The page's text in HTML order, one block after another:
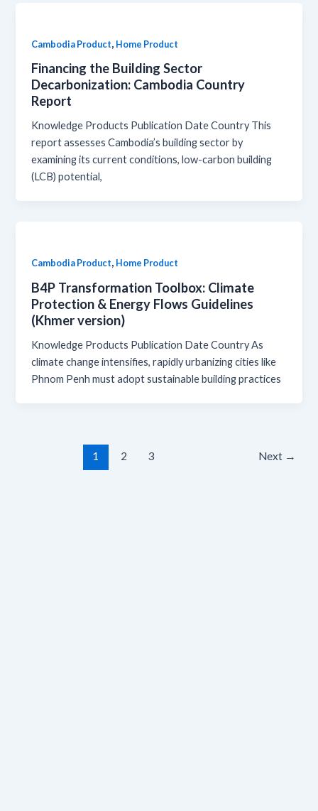
Cambodia Product, Home Product
Financing the Building Sector
Decarbonization: Cambodia Country
Report
Knowledge Products Publication Date Country This
report assesses Cambodia’s building sector by
examining its current conditions, low-carbon building
(LCB) potential,
Cambodia Product, Home Product
B4P Transformation Toolbox: Climate
Protection & Energy Flows Guidelines
(Khmer version)
Knowledge Products Publication Date Country As
climate change intensifies, rapidly urbanizing cities like
Phnom Penh must adopt sustainable building practices
1 2 3 Next →